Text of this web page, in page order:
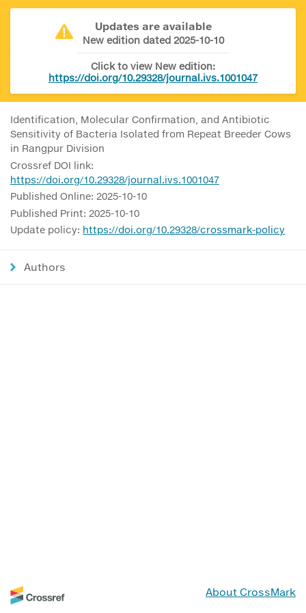
Updates are available
New edition dated 2025-10-10
Click to view New edition:
https://doi.org/10.29328/journal.ivs.1001047
Identification, Molecular Confirmation, and Antibiotic
Sensitivity of Bacteria Isolated from Repeat Breeder Cows
in Rangpur Division
Crossref DOI link:
https://doi.org/10.29328/journal.ivs.1001047
Published Online: 2025-10-10
Published Print: 2025-10-10
Update policy: https://doi.org/10.29328/crossmark-policy
Authors
About CrossMark